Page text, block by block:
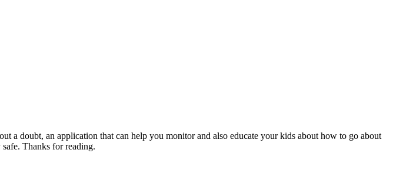
a doubt, an application that can help you monitor and also educate your kids about how to go about
Thanks for reading.